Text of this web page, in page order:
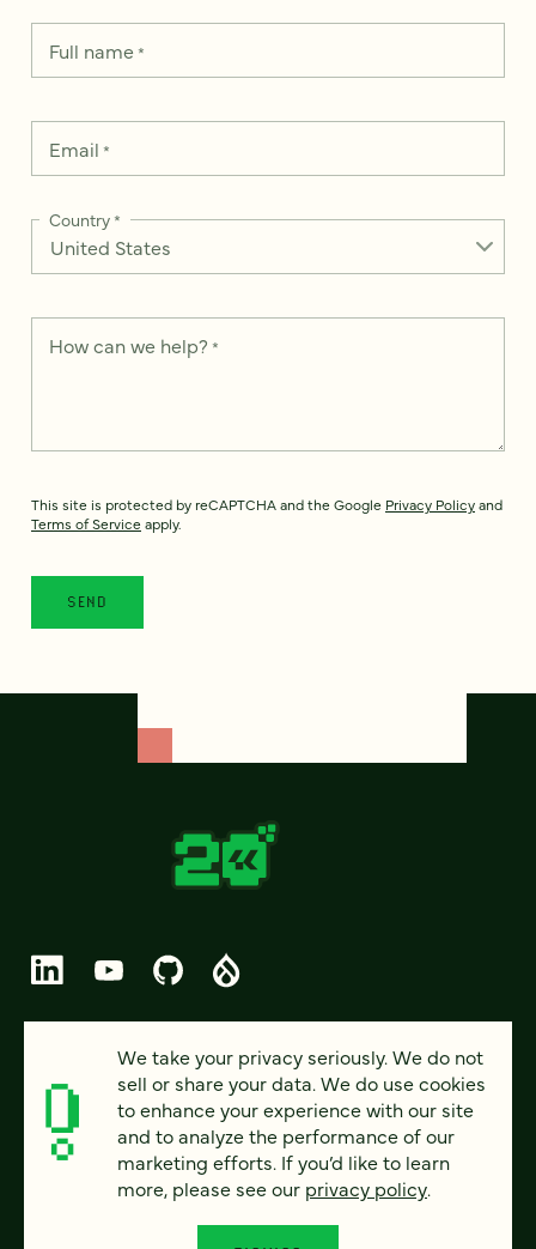
Full name*
Email *
Country*
How can we help? *
This site is protected by reCAPTCHA and the Google Privacy Policyand
Terms of Service apply.
© 2026 FOUR KITCHENS (CC-BY-SA)
PRIVACY
ACCESSIBILITY
We take your privacy seriously. We do not
sell or share your data. We do use cookies
to enhance your experience with our site
and to analyze the performance of our
marketing efforts. If you’d like to learn
more, please see our privacy policy.